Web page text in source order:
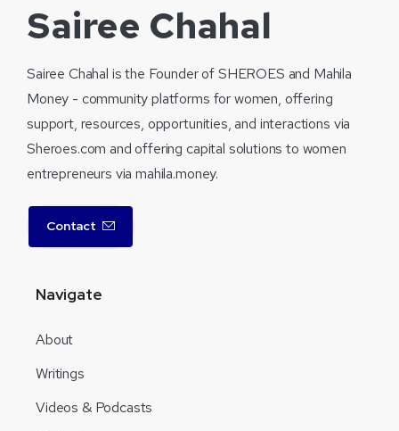
Sairee Chahal
Sairee Chahal is the Founder of SHEROES and Mahila
Money - community platforms for women, offering
support, resources, opportunities, and interactions via
Sheroes.com and offering capital solutions to women
entrepreneurs via mahila.money.
Contact
Navigate
About
Writings
Videos & Podcasts